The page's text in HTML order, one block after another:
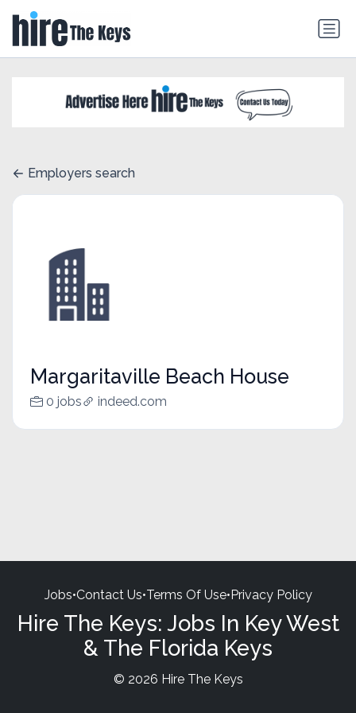
Employers search
Margaritaville Beach House
0 jobs indeed.com
Jobs•Contact Us•Terms Of Use•Privacy Policy
Hire The Keys: Jobs In Key West
& The Florida Keys
© 2026 Hire The Keys